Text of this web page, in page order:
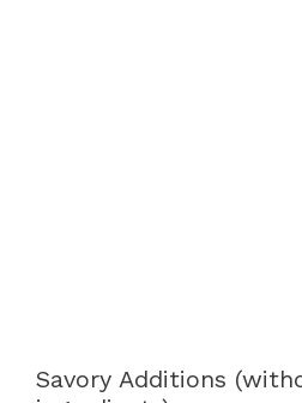
Savory Additions